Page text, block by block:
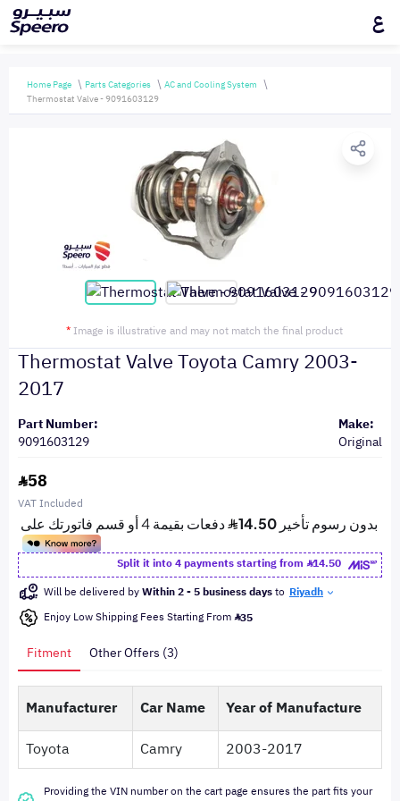
ع
Home Page Parts Categories
AC and Cooling System
Thermostat Valve - 9091603129
* Image is illustrative and may not match the final product
Thermostat Valve Toyota Camry 2003-
2017
Part Number:
9091603129
Make:
Original
58
VAT Included
Split it into 4 payments starting from
14.50
Will be delivered byWithin 2 - 5 business daysto Riyadh
Enjoy Low Shipping Fees Starting From 35
Fitment Other Offers (3)
Manufacturer Car Name
Year of Manufacture
Toyota
Camry 2003-2017
Providing the VIN number on the cart page ensures the part fits your